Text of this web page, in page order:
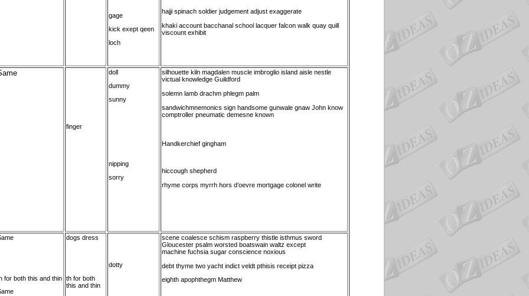
gage
kick exept qeen
loch
hajji spinach soldier judgement adjust exaggerate
khaki account bacchanal school lacquer falcon walk quay quill
viscount exhibit
finger
doll
dummy
sunny
nipping
sorry
silhouette kiln magdalen muscle imbroglio island aisle nestle
victual knowledge Guildford
solemn lamb drachm phlegm palm
sandwichmnemonics sign handsome gunwale gnaw John know
comptroller pneumatic demesne known
Handkerchief gingham
hiccough shepherd
rhyme corps myrrh hors d’oevre mortgage colonel write
for both this and thin
dogs dress
th for both
this and thin
dotty
scene coalesce schism raspberry thistle isthmus sword
Gloucester psalm worsted boatswain waltz except
machine fuchsia sugar conscience noxious
debt thyme two yacht indict veldt pthisis receipt pizza
eighth apophthegm Matthew